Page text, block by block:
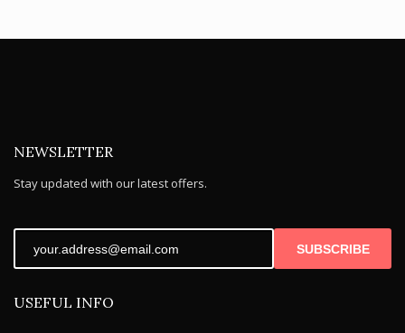
NEWSLETTER
Stay updated with our latest offers.
SUBSCRIBE
USEFUL INFO